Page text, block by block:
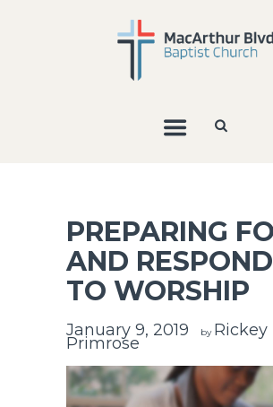
PREPARING
AND
TO WORSHIP
January 9, 2019 by Rickey
Primrose